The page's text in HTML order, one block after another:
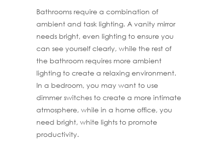
Bathrooms require a combination of
ambient and task lighting. A vanity mirror
needs bright, even lighting to ensure you
can see yourself clearly, while the rest of
the bathroom requires more ambient
lighting to create a relaxing environment.
In a bedroom, you may want to use
dimmer switches to create a more intimate
atmosphere, while in a home office, you
need bright, white lights to promote
productivity.